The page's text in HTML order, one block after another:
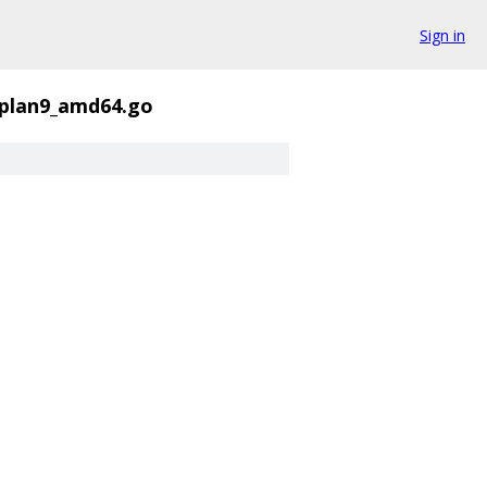
Sign in